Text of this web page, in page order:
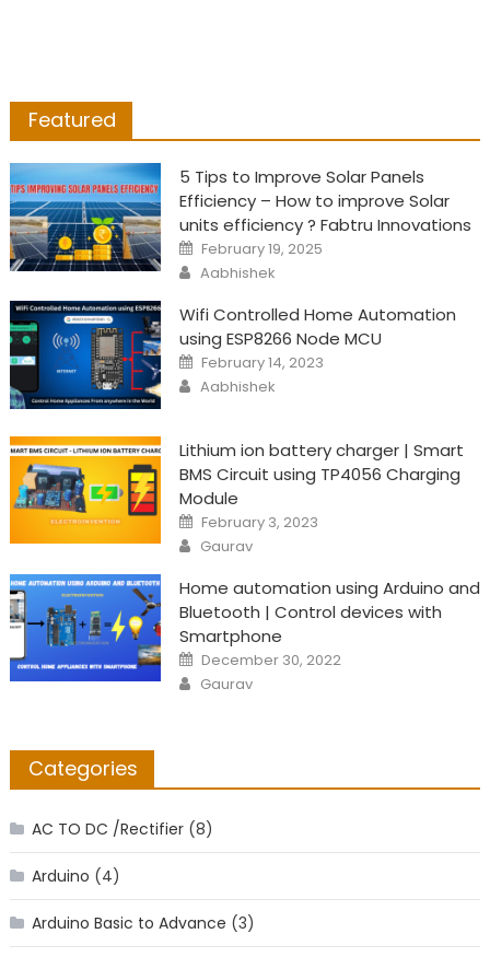
Featured
5 Tips to Improve Solar Panels
Efficiency – How to improve Solar
units efficiency ? Fabtru Innovations
Posted
on
February 19, 2025
Author
Aabhishek
Wifi Controlled Home Automation
using ESP8266 Node MCU
Posted
on
February 14, 2023
Author
Aabhishek
Lithium ion battery charger | Smart
BMS Circuit using TP4056 Charging
Module
Posted
on
February 3, 2023
Author
Gaurav
Home automation using Arduino and
Bluetooth | Control devices with
Smartphone
Posted
on
December 30, 2022
Author
Gaurav
Categories
AC TO DC /Rectifier(8)
Arduino (4)
Arduino Basic to Advance (3)